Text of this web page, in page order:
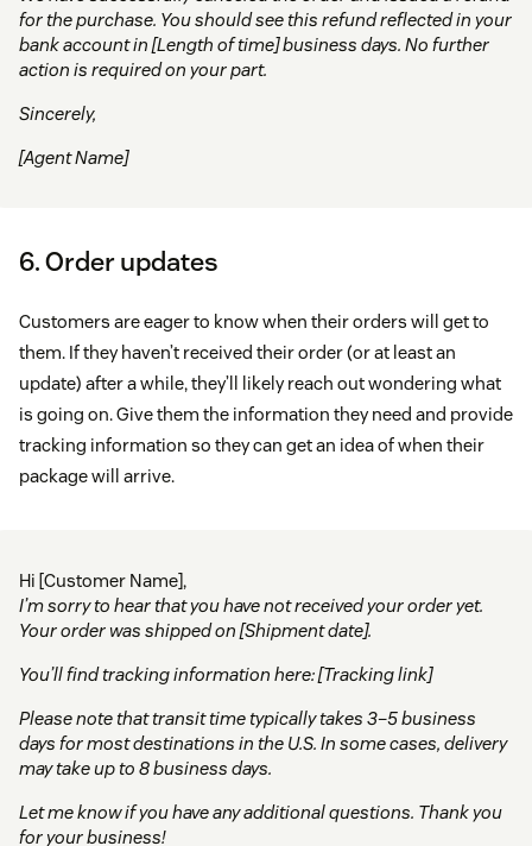
for the purchase. You should see this refund reflected in your
bank account in [Length of time] business days. No further
action is required on your part.
Sincerely,
[Agent Name]
6. Order updates
Customers are eager to know when their orders will get to
them. If they haven’t received their order (or at least an
update) after a while, they’ll likely reach out wondering what
is going on. Give them the information they need and provide
tracking information so they can get an idea of when their
package will arrive.
Hi [Customer Name],
I’m sorry to hear that you have not received your order yet.
Your order was shipped on [Shipment date].
You’ll find tracking information here: [Tracking link]
Please note that transit time typically takes 3–5 business
days for most destinations in the U.S. In some cases, delivery
may take up to 8 business days.
Let me know if you have any additional questions. Thank you
for your business!